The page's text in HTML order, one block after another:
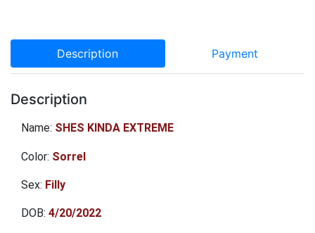
Description Payment
Description
Name: SHES KINDA EXTREME
Color: Sorrel
Sex: Filly
DOB: 4/20/2022